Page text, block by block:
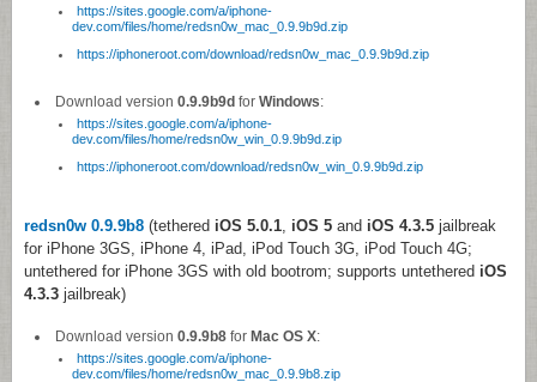
https://sites.google.com/a/iphone-
dev.com/files/home/redsn0w_mac_0.9.9b9d.zip
https://iphoneroot.com/download/redsn0w_mac_0.9.9b9d.zip
Download version 0.9.9b9dfor Windows:
https://sites.google.com/a/iphone-
dev.com/files/home/redsn0w_win_0.9.9b9d.zip
https://iphoneroot.com/download/redsn0w_win_0.9.9b9d.zip
redsn0w 0.9.9b8 (tethered iOS 5.0.1, iOS 5 and iOS 4.3.5 jailbreak
for iPhone 3GS, iPhone 4, iPad, iPod Touch 3G, iPod Touch 4G;
untethered for iPhone 3GS with old bootrom; supports untethered iOS
4.3.3 jailbreak)
Download version 0.9.9b8 for Mac OS X:
https://sites.google.com/a/iphone-
dev.com/files/home/redsn0w_mac_0.9.9b8.zip